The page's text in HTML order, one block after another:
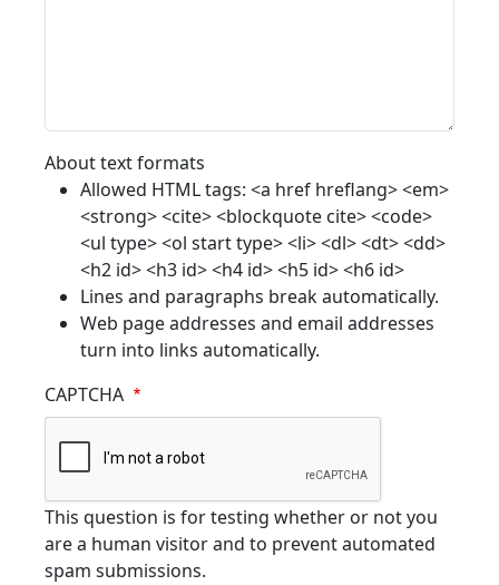
About text formats
Allowed HTML tags: <a href hreflang> <em>
<strong> <cite> <blockquote cite> <code>
<ul type> <ol start type> <li> <dl> <dt> <dd>
<h2 id> <h3 id> <h4 id> <h5 id> <h6 id>
Lines and paragraphs break automatically.
Web page addresses and email addresses
turn into links automatically.
CAPTCHA
This question is for testing whether or not you
are a human visitor and to prevent automated
spam submissions.